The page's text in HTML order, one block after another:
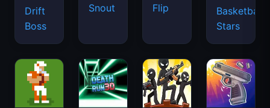
Drift
Boss
Snout
Flip
Basketball
Stars